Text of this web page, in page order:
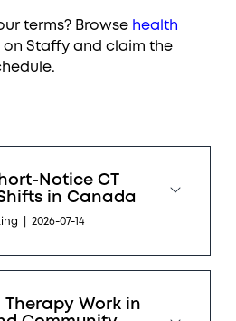
terms? Browse health
on Staffy and claim the
Notice CT
in Canada
2026-07-14
Work in